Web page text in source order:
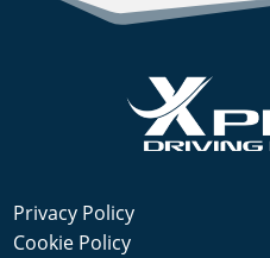
Privacy Policy
Cookie Policy